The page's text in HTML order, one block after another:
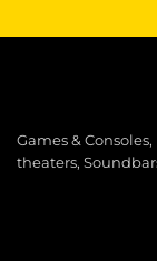
Games &
theaters,